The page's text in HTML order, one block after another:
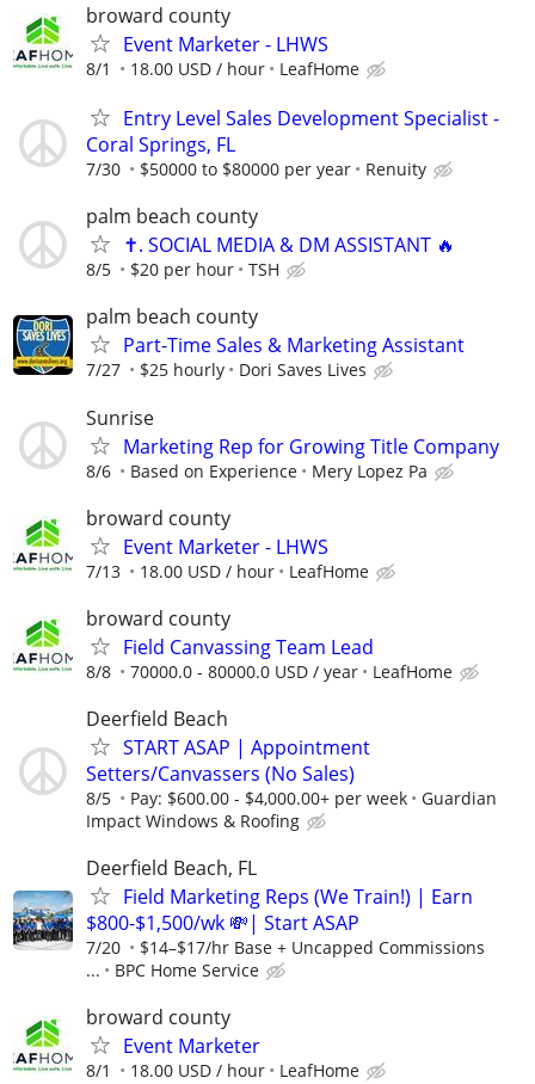
broward county
Event Marketer - LHWS
8/1 18.00 USD / hour LeafHome
Entry Level Sales Development Specialist -
Coral Springs, FL
7/30 $50000 to $80000 per year Renuity
palm beach county
✝️. SOCIAL MEDIA & DM ASSISTANT 🔥
8/5 $20 per hour TSH
palm beach county
Part-Time Sales & Marketing Assistant
7/27 $25 hourly Dori Saves Lives
Sunrise
Marketing Rep for Growing Title Company
8/6 Based on Experience Mery Lopez Pa
broward county
Event Marketer - LHWS
7/13 18.00 USD / hour LeafHome
broward county
Field Canvassing Team Lead
8/8 70000.0 - 80000.0 USD / year LeafHome
Deerfield Beach
START ASAP | Appointment
Setters/Canvassers (No Sales)
8/5 Pay: $600.00 - $4,000.00+ per week
Guardian
Impact Windows & Roofing
Deerfield Beach, FL
Field Marketing Reps (We Train!) | Earn
$800-$1,500/wk 💸| Start ASAP
7/20
$14–$17/hr Base + Uncapped Commissions
...
BPC Home Service
broward county
Event Marketer
8/1 18.00 USD / hour LeafHome